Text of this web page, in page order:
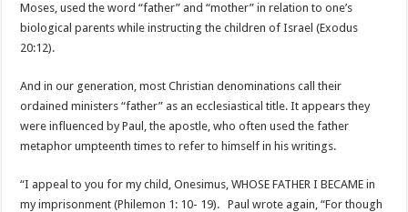
Moses, used the word “father” and “mother” in relation to one’s
biological parents while instructing the children of Israel (Exodus
20:12).
And in our generation, most Christian denominations call their
ordained ministers “father” as an ecclesiastical title. It appears they
were influenced by Paul, the apostle, who often used the father
metaphor umpteenth times to refer to himself in his writings.
“I appeal to you for my child, Onesimus, WHOSE FATHER I BECAME in
my imprisonment (Philemon 1: 10- 19). Paul wrote again, “For though